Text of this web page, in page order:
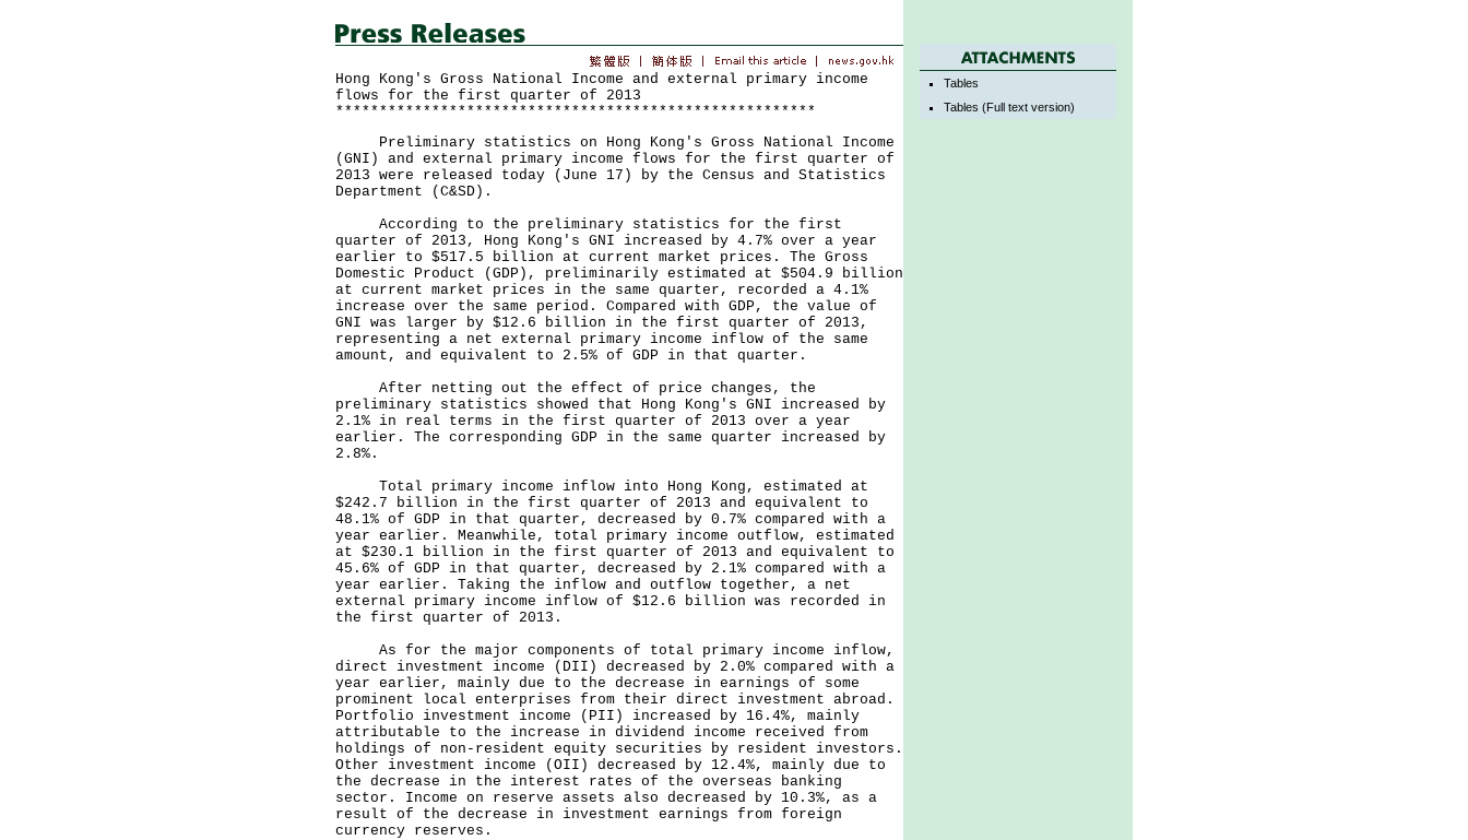
Hong Kong's Gross National Income and external primary income
flows for the first quarter of 2013
*******************************************************
Preliminary statistics on Hong Kong's Gross National Income
(GNI) and external primary income flows for the first quarter of
2013 were released today (June 17) by the Census and Statistics
Department (C&SD).
According to the preliminary statistics for the first
quarter of 2013, Hong Kong's GNI increased by 4.7% over a year
earlier to $517.5 billion at current market prices. The Gross
Domestic Product (GDP), preliminarily estimated at $504.9 billion
at current market prices in the same quarter, recorded a 4.1%
increase over the same period. Compared with GDP, the value of
GNI was larger by $12.6 billion in the first quarter of 2013,
representing a net external primary income inflow of the same
amount, and equivalent to 2.5% of GDP in that quarter.
After netting out the effect of price changes, the
preliminary statistics showed that Hong Kong's GNI increased by
2.1% in real terms in the first quarter of 2013 over a year
earlier. The corresponding GDP in the same quarter increased by
2.8%.
Total primary income inflow into Hong Kong, estimated at
$242.7 billion in the first quarter of 2013 and equivalent to
48.1% of GDP in that quarter, decreased by 0.7% compared with a
year earlier. Meanwhile, total primary income outflow, estimated
at $230.1 billion in the first quarter of 2013 and equivalent to
45.6% of GDP in that quarter, decreased by 2.1% compared with a
year earlier. Taking the inflow and outflow together, a net
external primary income inflow of $12.6 billion was recorded in
the first quarter of 2013.
As for the major components of total primary income inflow,
direct investment income (DII) decreased by 2.0% compared with a
year earlier, mainly due to the decrease in earnings of some
prominent local enterprises from their direct investment abroad.
Portfolio investment income (PII) increased by 16.4%, mainly
attributable to the increase in dividend income received from
holdings of non-resident equity securities by resident investors.
Other investment income (OII) decreased by 12.4%, mainly due to
the decrease in the interest rates of the overseas banking
sector. Income on reserve assets also decreased by 10.3%, as a
result of the decrease in investment earnings from foreign
currency reserves.
Tables
Tables (Full text version)